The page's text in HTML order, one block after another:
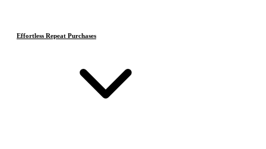
Effortless Repeat Purchases